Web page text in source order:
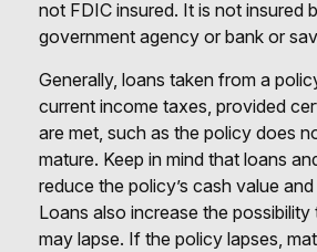
not FDIC insured. It is not insured
government agency or bank or
Generally, loans taken from a
current income taxes, provided
are met, such as the policy does
mature. Keep in mind that loans
reduce the policy’s cash value
Loans also increase the
may lapse. If the policy lapses,